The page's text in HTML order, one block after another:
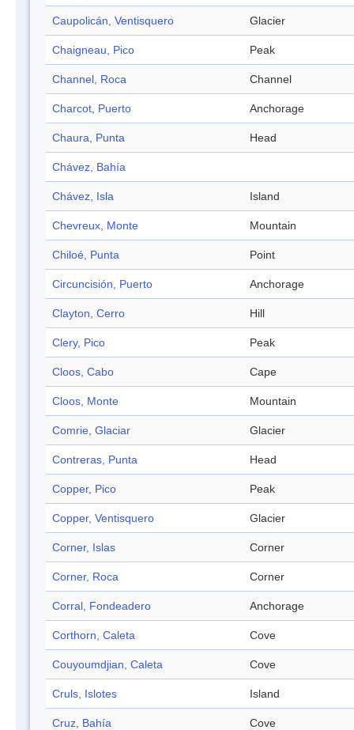
Caupolicán, Ventisquero Glacier
Chaigneau, Pico Peak
Channel, Roca Channel
Charcot, Puerto Anchorage
Chaura, Punta Head
Chávez, Bahía
Chávez, Isla Island
Chevreux, Monte Mountain
Chiloé, Punta Point
Circuncisión, Puerto Anchorage
Clayton, Cerro Hill
Clery, Pico Peak
Cloos, Cabo Cape
Cloos, Monte Mountain
Comrie, Glaciar Glacier
Contreras, Punta Head
Copper, Pico Peak
Copper, Ventisquero Glacier
Corner, Islas Corner
Corner, Roca Corner
Corral, Fondeadero Anchorage
Corthorn, Caleta Cove
Couyoumdjian, Caleta Cove
Cruls, Islotes Island
Cruz, Bahía Cove